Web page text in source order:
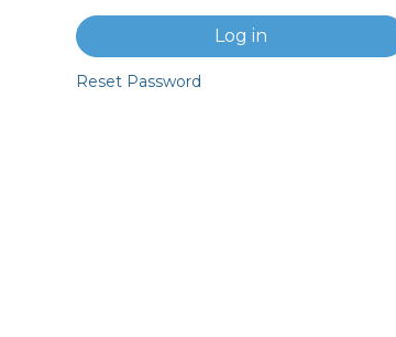
Log in
Reset Password